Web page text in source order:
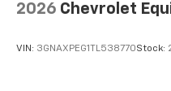
2026 Chevrolet
VIN: 3GNAXPEG1TL538770Stock: